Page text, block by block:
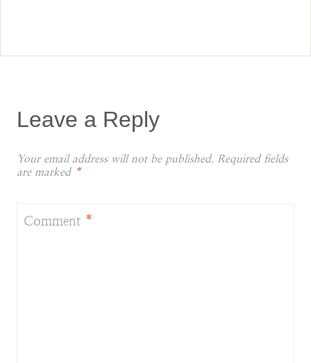
Leave a Reply
Your email address will not be published. Required fields
are marked *
Comment *